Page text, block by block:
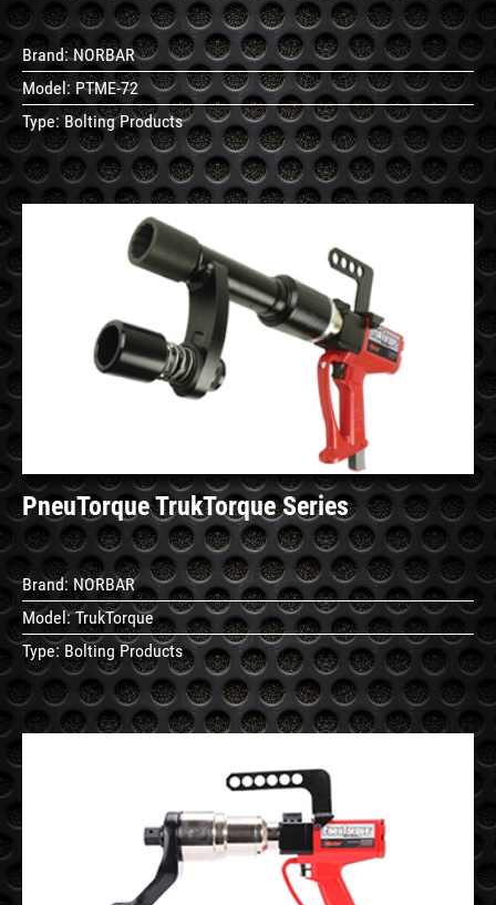
Brand:NORBAR
Model: PTME-72
Type:Bolting Products
See
Details
PneuTorque TrukTorque Series
Brand:NORBAR
Model:TrukTorque
Type:Bolting Products